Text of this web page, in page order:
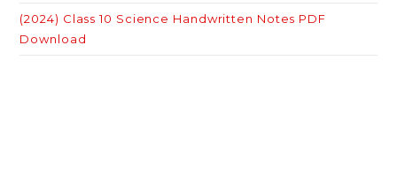
(2024) Class 10 Science Handwritten Notes PDF
Download